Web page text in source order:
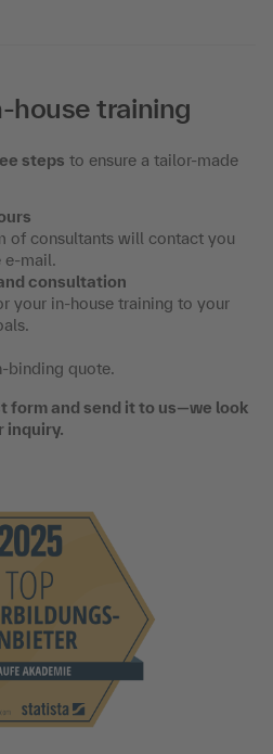
house training
steps to ensure a tailor-made
of consultants will contact you
e-mail.
consultation
your in-house training to your
binding quote.
form and send it to us—we look
inquiry.